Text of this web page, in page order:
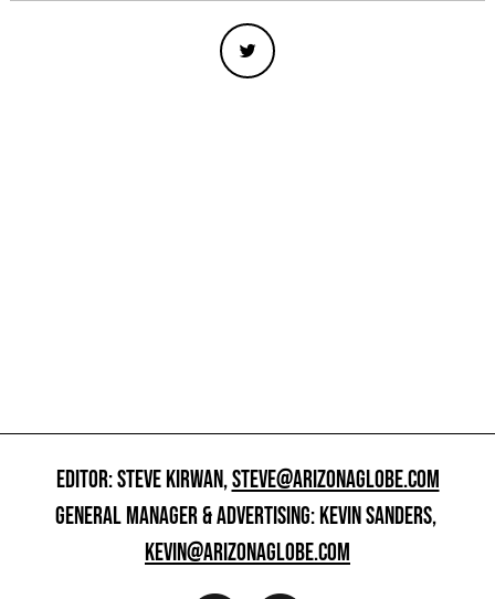
EDITOR: STEVE KIRWAN,STEVE@ARIZONAGLOBE.COM
GENERAL MANAGER & ADVERTISING: KEVIN SANDERS,
KEVIN@ARIZONAGLOBE.COM